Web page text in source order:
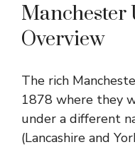
Manchester
Overview
The rich
1878 where they
under a different
(Lancashire and